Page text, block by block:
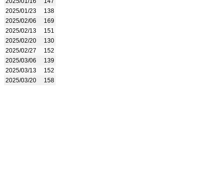
2025/01/23
138
2025/02/06
169
2025/02/13
151
2025/02/20
130
2025/02/27
152
2025/03/06
139
2025/03/13
152
2025/03/20
158